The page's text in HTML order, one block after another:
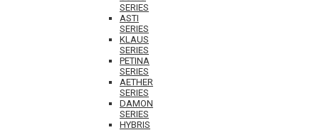
SERIES
ASTI
SERIES
KLAUS
SERIES
PETINA
SERIES
AETHER
SERIES
DAMON
SERIES
HYBRIS